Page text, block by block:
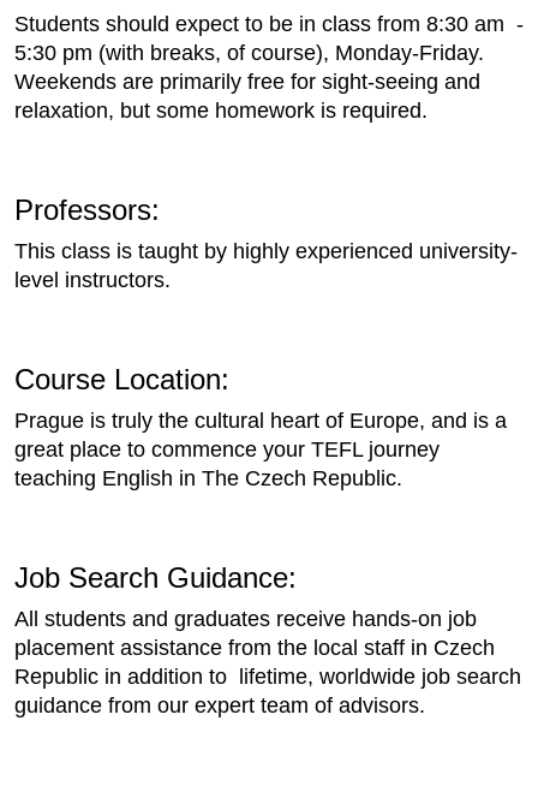
Students should expect to be in class from 8:30 am -
5:30 pm (with breaks, of course), Monday-Friday.
Weekends are primarily free for sight-seeing and
relaxation, but some homework is required.
Professors:
This class is taught by highly experienced university-
level instructors.
Course Location:
Prague is truly the cultural heart of Europe, and is a
great place to commence your TEFL journey
teaching English in The Czech Republic.
Job Search Guidance:
All students and graduates receive hands-on job
placement assistance from the local staff in Czech
Republic in addition to lifetime, worldwide job search
guidance from our expert team of advisors.